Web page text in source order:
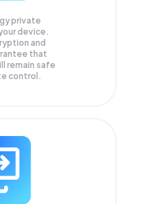
private
device.
and
that
remain safe
control.